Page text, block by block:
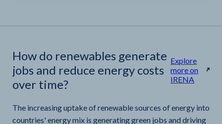
How do renewables generate
jobs and reduce energy costs
over time?
Explore
more on
IRENA
The increasing uptake of renewable sources of energy into
countries' energy mix is generating green jobs and driving